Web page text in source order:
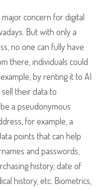
concern for digital
But with only a
no one can fully have
there, individuals could
by renting it to AI
their data to
a pseudonymous
for example, a
points that can help
and passwords,
history, date of
history, etc. Biometrics,